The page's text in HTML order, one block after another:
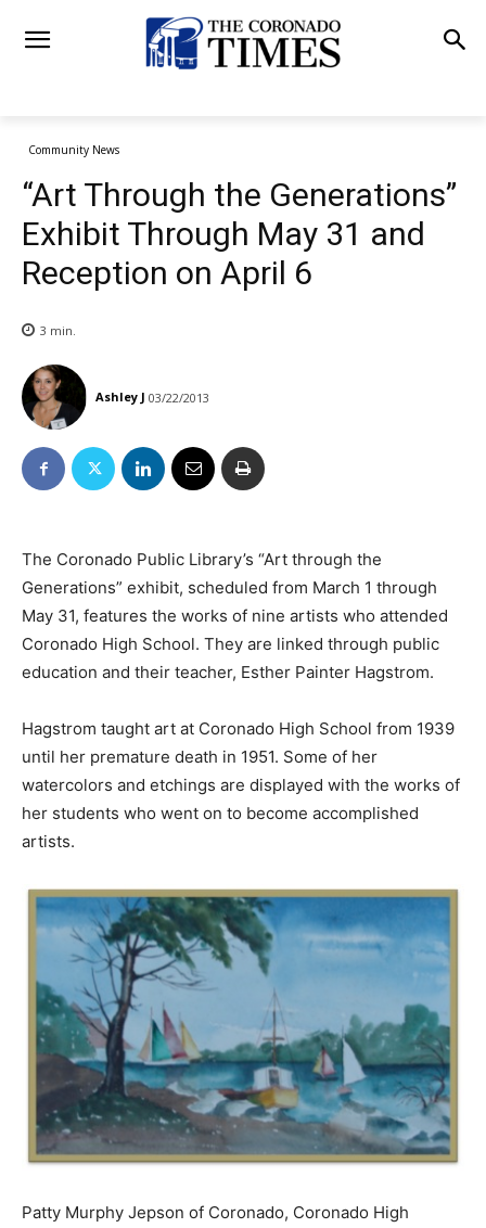
Community News
“Art Through the Generations”
Exhibit Through May 31 and
Reception on April 6
3 min.
Ashley J 03/22/2013
The Coronado Public Library’s “Art through the
Generations” exhibit, scheduled from March 1 through
May 31, features the works of nine artists who attended
Coronado High School. They are linked through public
education and their teacher, Esther Painter Hagstrom.
Hagstrom taught art at Coronado High School from 1939
until her premature death in 1951. Some of her
watercolors and etchings are displayed with the works of
her students who went on to become accomplished
artists.
Patty Murphy Jepson of Coronado, Coronado High